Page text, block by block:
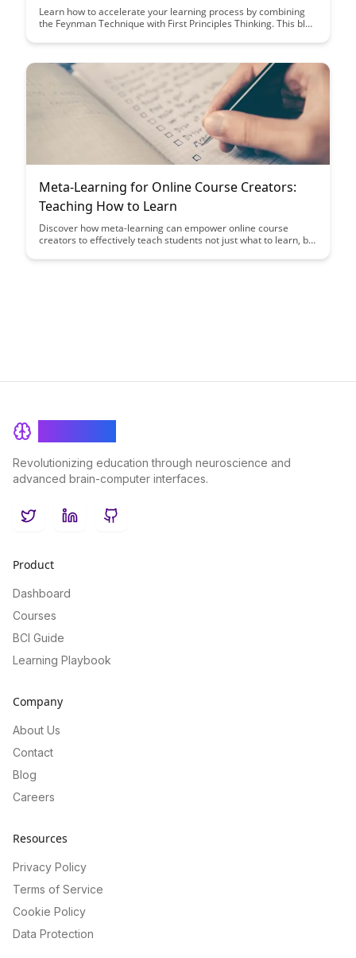
Learn how to accelerate your learning process by combining
the Feynman Technique with First Principles Thinking. This blog
complex subjects with a deeper understanding and clarity.
intellectual potential.
Meta-Learning for Online Course Creators:
Teaching How to Learn
Discover how meta-learning can empower online course
creators to effectively teach students not just what to learn, but
metacognitive skills, fostering a deeper understanding and
Revolutionizing education through neuroscience and
advanced brain-computer interfaces.
TwitterLinkedInGitHub
Product
Dashboard
Courses
BCI Guide
Learning Playbook
Company
About Us
Contact
Blog
Careers
Resources
Privacy Policy
Terms of Service
Cookie Policy
Data Protection